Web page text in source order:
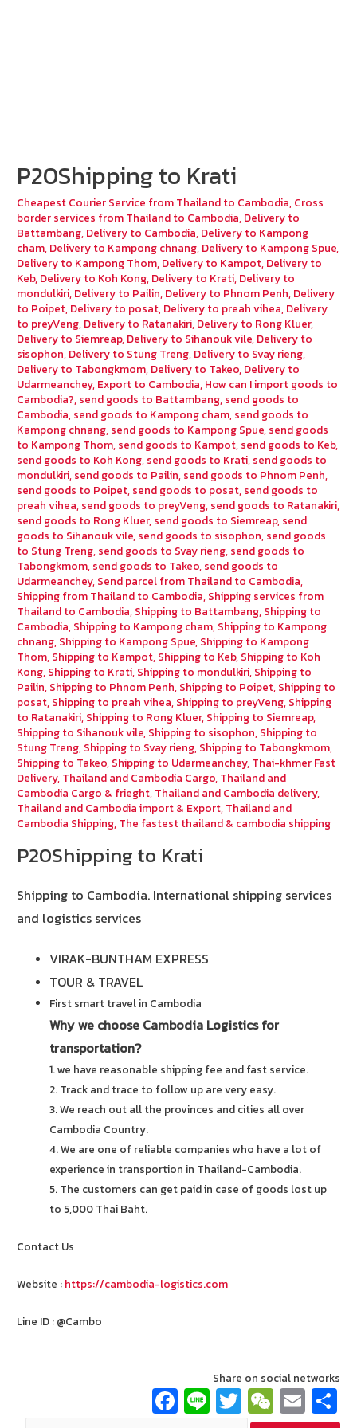
P20Shipping to Krati
Cheapest Courier Service from Thailand to Cambodia, Cross
border services from Thailand to Cambodia, Delivery to
Battambang, Delivery to Cambodia, Delivery to Kampong
cham, Delivery to Kampong chnang, Delivery to Kampong Spue,
Delivery to Kampong Thom, Delivery to Kampot, Delivery to
Keb, Delivery to Koh Kong, Delivery to Krati, Delivery to
mondulkiri, Delivery to Pailin, Delivery to Phnom Penh, Delivery
to Poipet, Delivery to posat, Delivery to preah vihea, Delivery
to preyVeng, Delivery to Ratanakiri, Delivery to Rong Kluer,
Delivery to Siemreap, Delivery to Sihanouk vile, Delivery to
sisophon, Delivery to Stung Treng, Delivery to Svay rieng,
Delivery to Tabongkmom, Delivery to Takeo, Delivery to
Udarmeanchey, Export to Cambodia, How can I import goods to
Cambodia?, send goods to Battambang, send goods to
Cambodia, send goods to Kampong cham, send goods to
Kampong chnang, send goods to Kampong Spue, send goods
to Kampong Thom, send goods to Kampot, send goods to Keb,
send goods to Koh Kong, send goods to Krati, send goods to
mondulkiri, send goods to Pailin, send goods to Phnom Penh,
send goods to Poipet, send goods to posat, send goods to
preah vihea, send goods to preyVeng, send goods to Ratanakiri,
send goods to Rong Kluer, send goods to Siemreap, send
goods to Sihanouk vile, send goods to sisophon, send goods
to Stung Treng, send goods to Svay rieng, send goods to
Tabongkmom, send goods to Takeo, send goods to
Udarmeanchey, Send parcel from Thailand to Cambodia,
Shipping from Thailand to Cambodia, Shipping services from
Thailand to Cambodia, Shipping to Battambang, Shipping to
Cambodia, Shipping to Kampong cham, Shipping to Kampong
chnang, Shipping to Kampong Spue, Shipping to Kampong
Thom, Shipping to Kampot, Shipping to Keb, Shipping to Koh
Kong, Shipping to Krati, Shipping to mondulkiri, Shipping to
Pailin, Shipping to Phnom Penh, Shipping to Poipet, Shipping to
posat, Shipping to preah vihea, Shipping to preyVeng, Shipping
to Ratanakiri, Shipping to Rong Kluer, Shipping to Siemreap,
Shipping to Sihanouk vile, Shipping to sisophon, Shipping to
Stung Treng, Shipping to Svay rieng, Shipping to Tabongkmom,
Shipping to Takeo, Shipping to Udarmeanchey, Thai-khmer Fast
Delivery, Thailand and Cambodia Cargo, Thailand and
Cambodia Cargo & frieght, Thailand and Cambodia delivery,
Thailand and Cambodia import & Export, Thailand and
Cambodia Shipping, The fastest thailand & cambodia shipping
P20Shipping to Krati
Shipping to Cambodia. International shipping services
and logistics services
VIRAK-BUNTHAM EXPRESS
TOUR & TRAVEL
First smart travel in Cambodia
Why we choose Cambodia Logistics for
transportation?
1. we have reasonable shipping fee and fast service.
2. Track and trace to follow up are very easy.
3. We reach out all the provinces and cities all over
Cambodia Country.
4. We are one of reliable companies who have a lot of
experience in transportion in Thailand-Cambodia.
5. The customers can get paid in case of goods lost up
to 5,000 Thai Baht.
Contact Us
Website : https://cambodia-logistics.com
Line ID : @Cambo
Share on social networks
Fa Li T W E